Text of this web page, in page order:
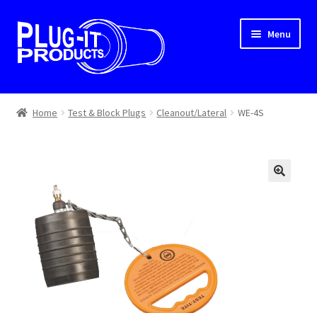
Skip
to
navigation
Skip
to
content
Menu
Home
Checkout
Contact Us
Dealer Locator
Home Test & Block Plugs Cleanout/Lateral WE-4S